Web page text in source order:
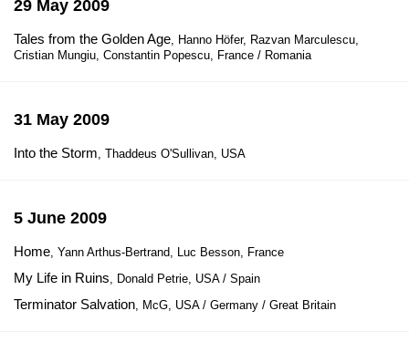
29 May 2009
Tales from the Golden Age, Hanno Höfer, Razvan Marculescu,
Cristian Mungiu, Constantin Popescu, France / Romania
31 May 2009
Into the Storm, Thaddeus O'Sullivan, USA
5 June 2009
Home, Yann Arthus-Bertrand, Luc Besson, France
My Life in Ruins, Donald Petrie, USA / Spain
Terminator Salvation, McG, USA / Germany / Great Britain